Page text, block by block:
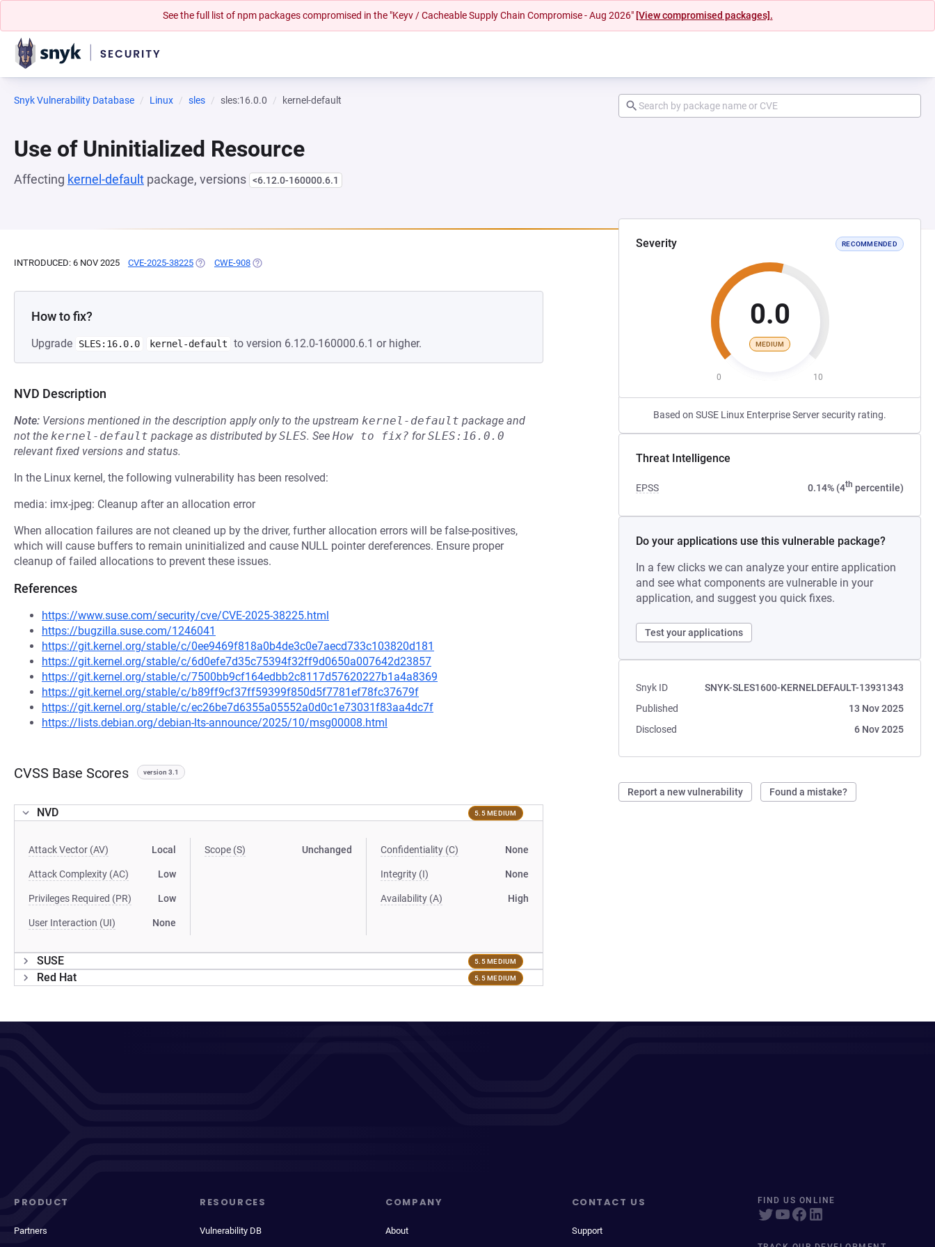
See the full list of npm packages compromised in the "Keyv / Cacheable Supply Chain Compromise - Aug 2026" [View compromised packages].
Snyk Vulnerability Database Linux sles sles:16.0.0 kernel-default
Use of Uninitialized Resource
Affecting kernel-default package, versions <6.12.0-160000.6.1
Severity RECOMMENDED
0.0
MEDIUM
0 10
Based on SUSE Linux Enterprise Server security rating.
Threat Intelligence
EPSS 0.14% (4th percentile)
Do your applications use this vulnerable package?
In a few clicks we can analyze your entire application
and see what components are vulnerable in your
application, and suggest you quick fixes.
Test your applications
Snyk ID
SNYK-SLES1600-KERNELDEFAULT-13931343
Published
13 Nov 2025
Disclosed
6 Nov 2025
Report a new vulnerability Found a mistake?
INTRODUCED: 6 NOV 2025 CVE-2025-38225 (OPENS IN A NEW TAB)
CWE-908 (OPENS IN A NEW TAB)
How to fix?
Upgrade SLES:16.0.0 kernel-default to version 6.12.0-160000.6.1 or higher.
NVD Description
Note: Versions mentioned in the description apply only to the upstream kernel-default package and
not the kernel-default package as distributed bySLES. See How to fix? forSLES:16.0.0
relevant fixed versions and status.
In the Linux kernel, the following vulnerability has been resolved:
media: imx-jpeg: Cleanup after an allocation error
When allocation failures are not cleaned up by the driver, further allocation errors will be false-positives,
which will cause buffers to remain uninitialized and cause NULL pointer dereferences. Ensure proper
cleanup of failed allocations to prevent these issues.
References
https://www.suse.com/security/cve/CVE-2025-38225.html
https://bugzilla.suse.com/1246041
https://git.kernel.org/stable/c/0ee9469f818a0b4de3c0e7aecd733c103820d181
https://git.kernel.org/stable/c/6d0efe7d35c75394f32ff9d0650a007642d23857
https://git.kernel.org/stable/c/7500bb9cf164edbb2c8117d57620227b1a4a8369
https://git.kernel.org/stable/c/b89ff9cf37ff59399f850d5f7781ef78fc37679f
https://git.kernel.org/stable/c/ec26be7d6355a05552a0d0c1e73031f83aa4dc7f
https://lists.debian.org/debian-lts-announce/2025/10/msg00008.html
CVSS Base Scores version 3.1
NVD 5.5 MEDIUM
Attack Vector (AV) Local
Attack Complexity (AC) Low
Privileges Required (PR) Low
User Interaction (UI) None
Scope (S) Unchanged Confidentiality (C) None
Integrity (I) None
Availability (A) High
SUSE 5.5 MEDIUM
Red Hat 5.5 MEDIUM
PRODUCT
Partners
RESOURCES
Vulnerability DB
COMPANY
About
CONTACT US
Support
FIND US ONLINE